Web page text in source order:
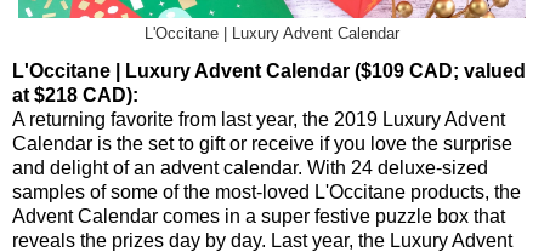
L'Occitane | Luxury Advent Calendar
L'Occitane | Luxury Advent Calendar ($109 CAD; valued
at $218 CAD):
A returning favorite from last year, the 2019 Luxury Advent
Calendar is the set to gift or receive if you love the surprise
and delight of an advent calendar. With 24 deluxe-sized
samples of some of the most-loved L'Occitane products, the
Advent Calendar comes in a super festive puzzle box that
reveals the prizes day by day. Last year, the Luxury Advent